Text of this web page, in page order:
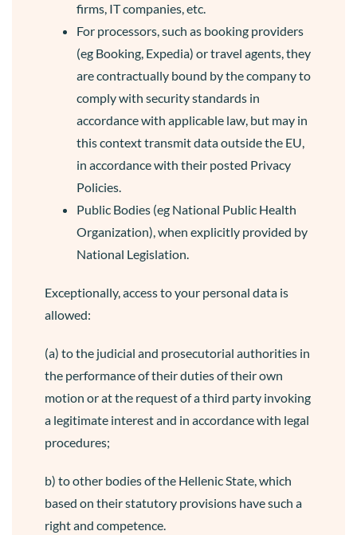
firms, IT companies, etc.
For processors, such as booking providers
(eg Booking, Expedia) or travel agents, they
are contractually bound by the company to
comply with security standards in
accordance with applicable law, but may in
this context transmit data outside the EU,
in accordance with their posted Privacy
Policies.
Public Bodies (eg National Public Health
Organization), when explicitly provided by
National Legislation.
Exceptionally, access to your personal data is
allowed:
(a) to the judicial and prosecutorial authorities in
the performance of their duties of their own
motion or at the request of a third party invoking
a legitimate interest and in accordance with legal
procedures;
b) to other bodies of the Hellenic State, which
based on their statutory provisions have such a
right and competence.